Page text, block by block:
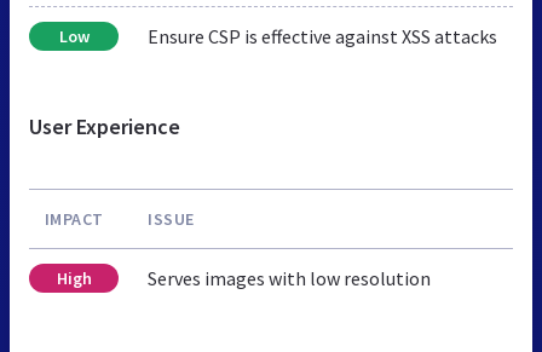
Low Ensure CSP is effective against XSS attacks
User Experience
IMPACT ISSUE
High Serves images with low resolution